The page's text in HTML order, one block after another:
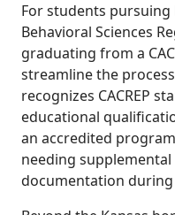
For students
Behavioral Sciences
graduating from a
streamline the
recognizes CACREP
educational
an accredited
needing
documentation